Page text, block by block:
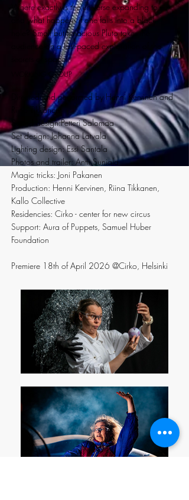
Where exactly is the universe expanding to –
and what happens if one falls into a black
hole? Small but tenacious Pluto takes the
audience on a fast-paced exploration of the
secrets of space!
WORKING GROUP
Directed and performed by Henni Kervinen and
Riina Tikkanen
Sound design:Petteri Salomaa
Set design: Johanna Latvala
Lighting design: Essi Santala
Photos and trailer: Antti Suniala
Magic tricks: Joni Pakanen
Production: Henni Kervinen, Riina Tikkanen,
Kallo Collective
Residencies: Cirko - center for new circus
Support: Aura of Puppets, Samuel Huber
Foundation
Premiere 18th of April 2026 @Cirko, Helsinki